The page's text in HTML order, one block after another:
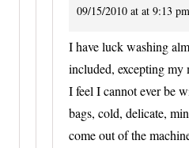
09/15/2010 at at 9:13 pm
I have luck washing
included, excepting my
I feel I cannot ever be
bags, cold, delicate,
come out of the